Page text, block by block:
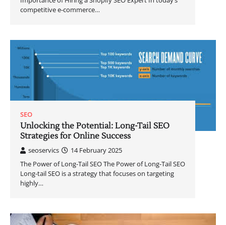
competitive e-commerce…
SEO
Unlocking the Potential: Long-Tail SEO
Strategies for Online Success
seoservics
14 February 2025
The Power of Long-Tail SEO The Power of Long-Tail SEO
Long-tail SEO is a strategy that focuses on targeting
highly…